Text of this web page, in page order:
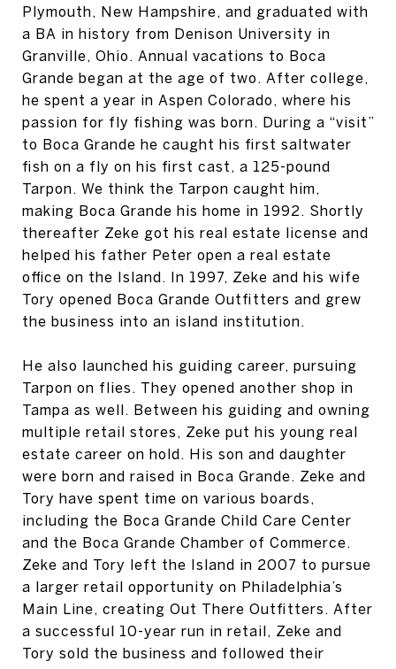
Plymouth, New Hampshire, and graduated with
a BA in history from Denison University in
Granville, Ohio. Annual vacations to Boca
Grande began at the age of two. After college,
he spent a year in Aspen Colorado, where his
passion for fly fishing was born. During a “visit”
to Boca Grande he caught his first saltwater
fish on a fly on his first cast, a 125-pound
Tarpon. We think the Tarpon caught him,
making Boca Grande his home in 1992. Shortly
thereafter Zeke got his real estate license and
helped his father Peter open a real estate
office on the Island. In 1997, Zeke and his wife
Tory opened Boca Grande Outfitters and grew
the business into an island institution.
He also launched his guiding career, pursuing
Tarpon on flies. They opened another shop in
Tampa as well. Between his guiding and owning
multiple retail stores, Zeke put his young real
estate career on hold. His son and daughter
were born and raised in Boca Grande. Zeke and
Tory have spent time on various boards,
including the Boca Grande Child Care Center
and the Boca Grande Chamber of Commerce.
Zeke and Tory left the Island in 2007 to pursue
a larger retail opportunity on Philadelphia’s
Main Line, creating Out There Outfitters. After
a successful 10-year run in retail, Zeke and
Tory sold the business and followed their